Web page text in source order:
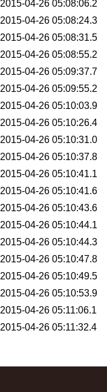
2015-04-26 05:08:06.2
2015-04-26 05:08:24.3
2015-04-26 05:08:31.5
2015-04-26 05:08:55.2
2015-04-26 05:09:37.7
2015-04-26 05:09:55.2
2015-04-26 05:10:03.9
2015-04-26 05:10:26.4
2015-04-26 05:10:31.0
2015-04-26 05:10:37.8
2015-04-26 05:10:41.1
2015-04-26 05:10:41.6
2015-04-26 05:10:43.6
2015-04-26 05:10:44.1
2015-04-26 05:10:44.3
2015-04-26 05:10:47.8
2015-04-26 05:10:49.5
2015-04-26 05:10:53.9
2015-04-26 05:11:06.1
2015-04-26 05:11:32.4